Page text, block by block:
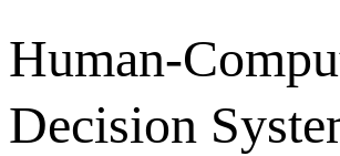
Human-
Decision